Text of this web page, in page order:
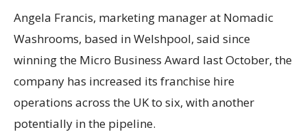
Angela Francis, marketing manager at Nomadic
Washrooms, based in Welshpool, said since
winning the Micro Business Award last October, the
company has increased its franchise hire
operations across the UK to six, with another
potentially in the pipeline.